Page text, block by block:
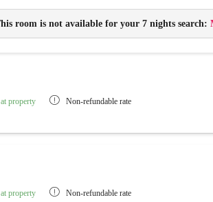
Changing table and baby care package
Childproof sockets
Baby monitor
room is not available for your 7 nights search:
property Non-refundable rate
property Non-refundable rate